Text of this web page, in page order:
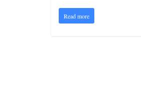
Read more